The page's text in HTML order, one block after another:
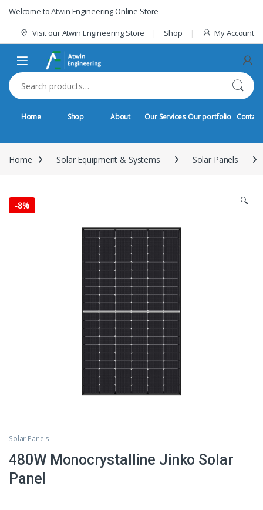
Skip to navigation
Skip to content
Welcome to Atwin Engineering Online Store
Visit our Atwin Engineering Store Shop My Account
Search for:
Home Shop About Our Services Our portfolio Contact
Home Solar Equipment & Systems Solar Panels
-8% 🔍
Solar Panels
480W Monocrystalline Jinko Solar
Panel